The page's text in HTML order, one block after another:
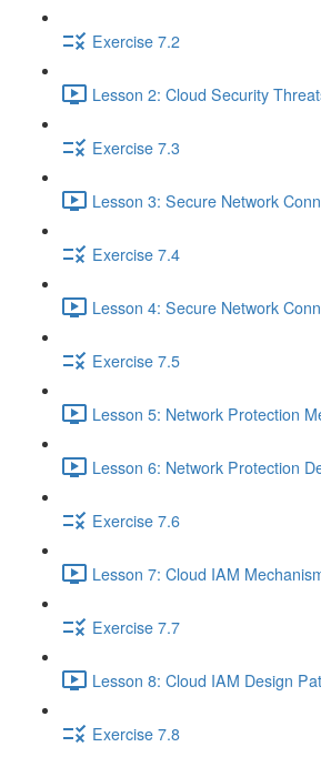
Exercise 7.2
Lesson 2: Cloud Security
Exercise 7.3
Lesson 3: Secure Network
Exercise 7.4
Lesson 4: Secure Network
Exercise 7.5
Lesson 5: Network Protection
Lesson 6: Network Protection
Exercise 7.6
Lesson 7: Cloud IAM
Exercise 7.7
Lesson 8: Cloud IAM Design
Exercise 7.8